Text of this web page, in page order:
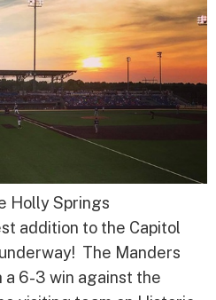
Holly Springs
addition to the Capitol
The Manders
a 6-3 win against the